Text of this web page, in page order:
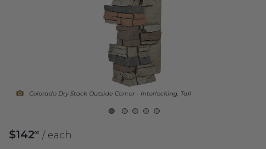
Unique Kitchen Design Ideas
Barn Wood Paneling Design Ideas
Media Room Design Ideas
DESIGN STYLE IDEAS
Colorado Dry Stack Outside Corner - Interlocking, Tall
$14200 / each